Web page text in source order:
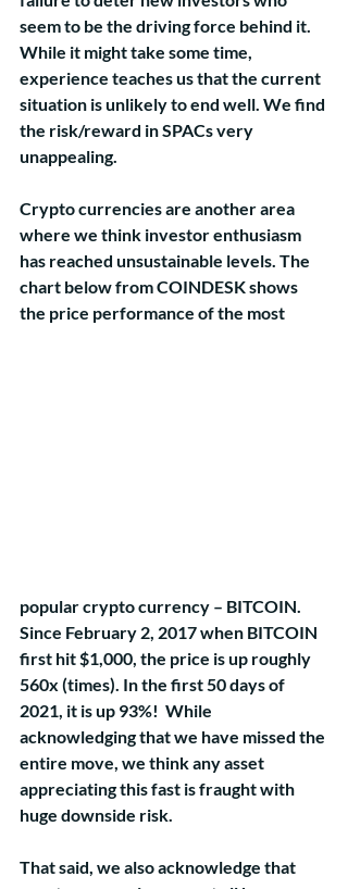
seem to be the driving force behind it.
While it might take some time,
experience teaches us that the current
situation is unlikely to end well. We find
the risk/reward in SPACs very
unappealing.
Crypto currencies are another area
where we think investor enthusiasm
has reached unsustainable levels. The
chart below from COINDESK shows
the price performance of the most
popular crypto currency – BITCOIN.
Since February 2, 2017 when BITCOIN
first hit $1,000, the price is up roughly
560x (times). In the first 50 days of
2021, it is up 93%!  While
acknowledging that we have missed the
entire move, we think any asset
appreciating this fast is fraught with
huge downside risk.
That said, we also acknowledge that